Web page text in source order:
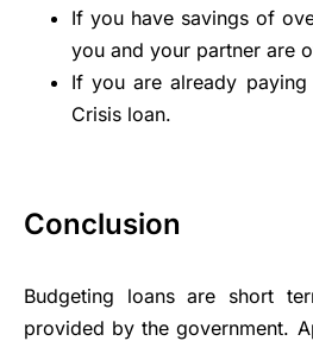
If you have savings of
you and your partner are
If you are already
Crisis loan.
Conclusion
Budgeting loans are short
provided by the government.